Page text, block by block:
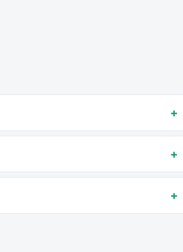
+
+
+